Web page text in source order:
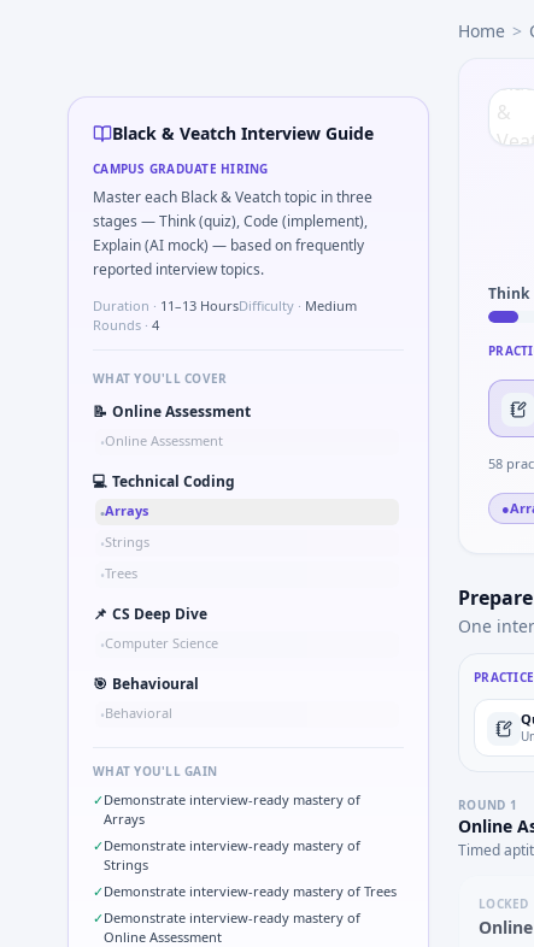
Freshers frequently get asked to Sketch block diagram
Freshers frequently get asked to Simulate debounced
During the online test, candidates solve problems like
The panel usually wants you to Simulate simple RC low-
Black & Veatch Interview Guide
CAMPUS GRADUATE HIRING
Master each Black & Veatch topic in three
stages — Think (quiz), Code (implement),
Explain (AI mock) — based on frequently
reported interview topics.
Duration · 11–13 HoursDifficulty · Medium
Rounds · 4
WHAT YOU'LL COVER
📝 Online Assessment
•Online Assessment
💻 Technical Coding
•Arrays
•Strings
•Trees
📌 CS Deep Dive
•Computer Science
🎯 Behavioural
•Behavioral
WHAT YOU'LL GAIN
✓Demonstrate interview-ready mastery of
Arrays
✓Demonstrate interview-ready mastery of
Strings
✓Demonstrate interview-ready mastery of Trees
✓Demonstrate interview-ready mastery of
Online Assessment
Home >
Think
58
●
One
ROUND 1
Online
Timed
LOCKED